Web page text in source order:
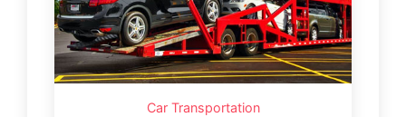
Car Transportation